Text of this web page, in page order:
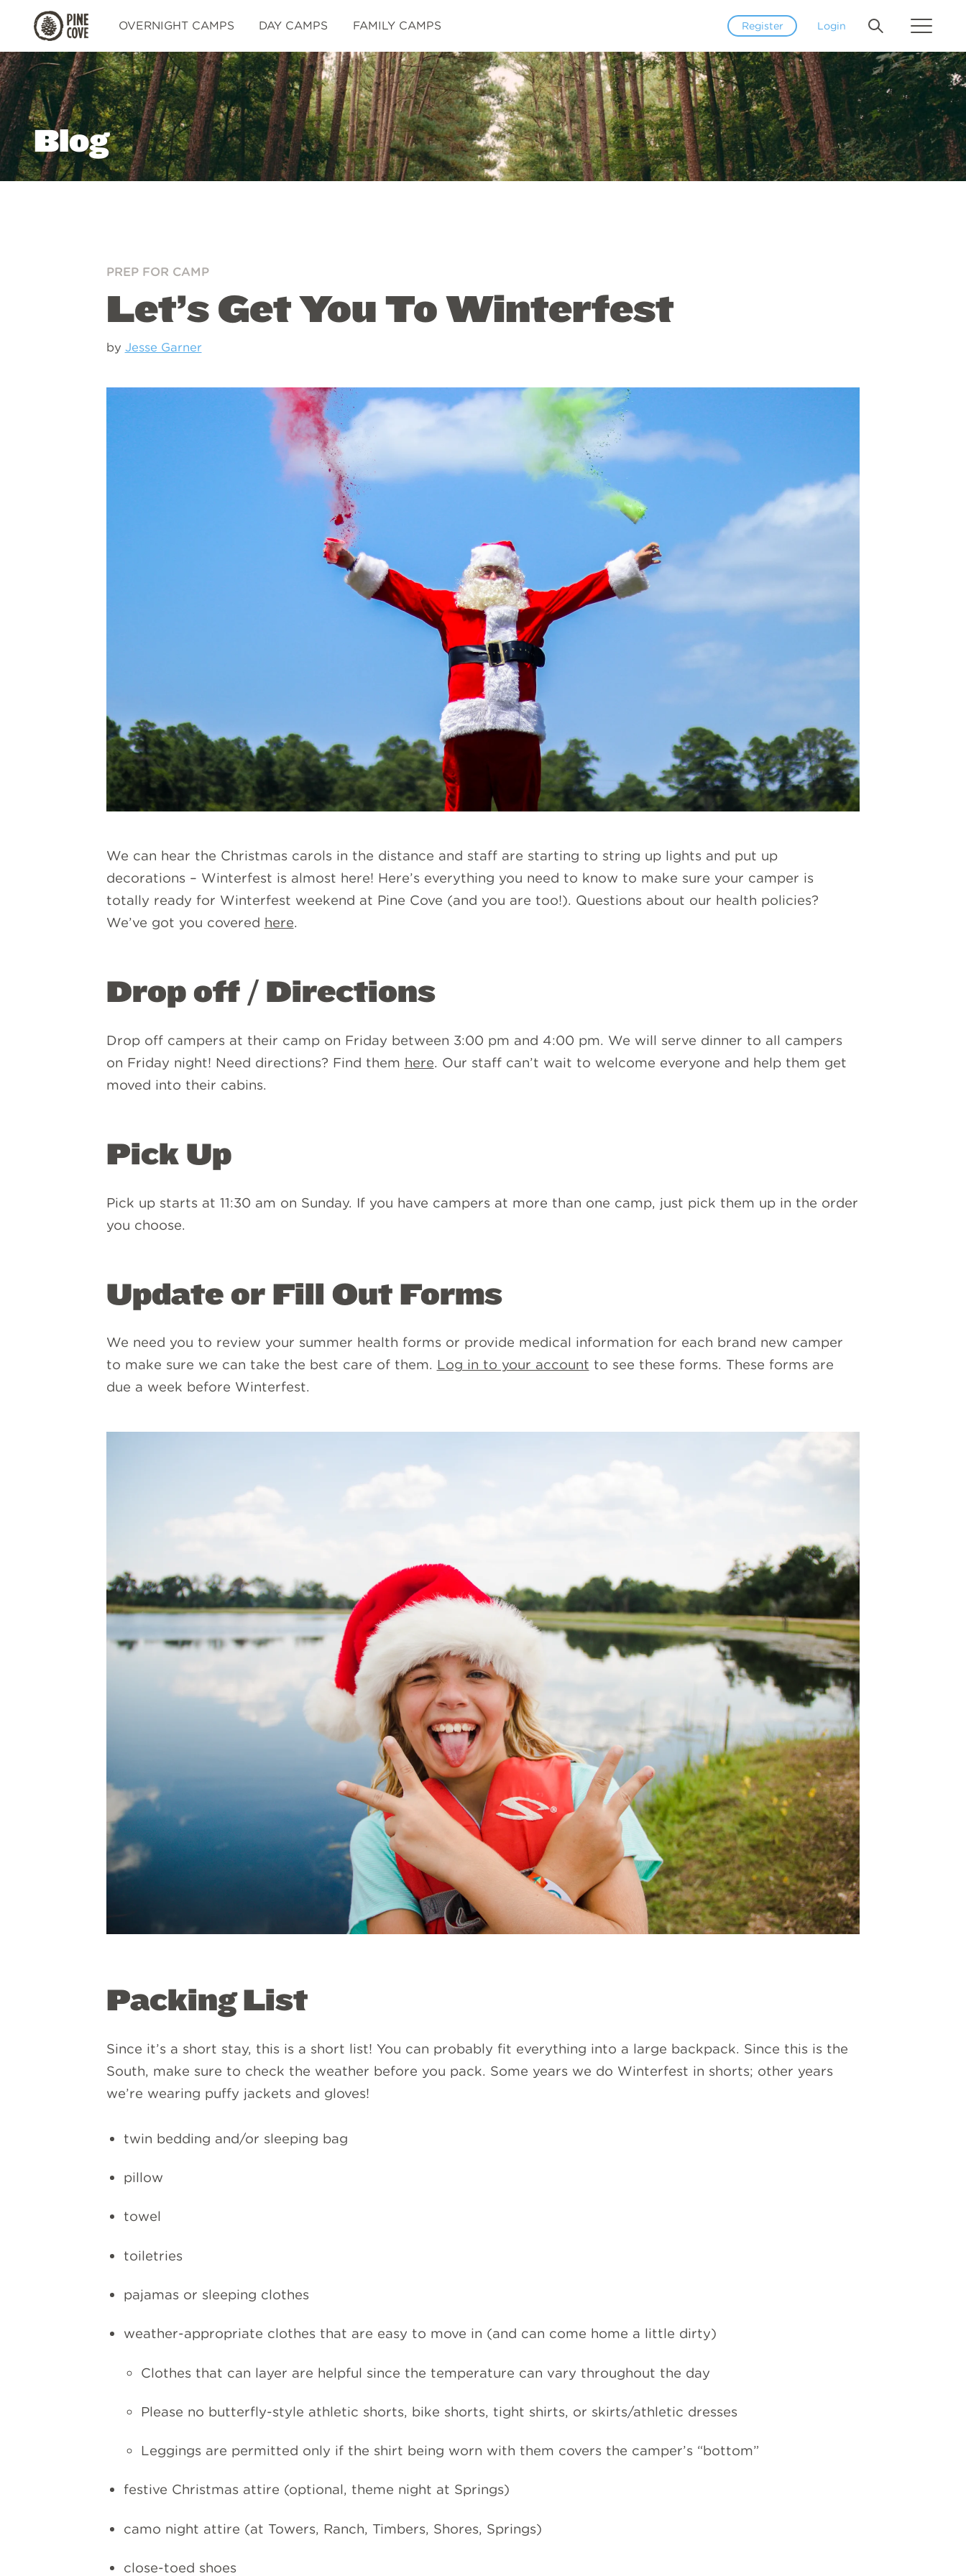
Pine
Cove
OVERNIGHT CAMPS DAY CAMPS FAMILY CAMPS Register Login
Blog
PREP FOR CAMP
Let’s Get You To Winterfest
by Jesse Garner
We can hear the Christmas carols in the distance and staff are starting to string up lights and put up
decorations – Winterfest is almost here! Here’s everything you need to know to make sure your camper is
totally ready for Winterfest weekend at Pine Cove (and you are too!). Questions about our health policies?
We’ve got you covered here.
Drop off / Directions
Drop off campers at their camp on Friday between 3:00 pm and 4:00 pm. We will serve dinner to all campers
on Friday night! Need directions? Find them here. Our staff can’t wait to welcome everyone and help them get
moved into their cabins.
Pick Up
Pick up starts at 11:30 am on Sunday. If you have campers at more than one camp, just pick them up in the order
you choose.
Update or Fill Out Forms
We need you to review your summer health forms or provide medical information for each brand new camper
to make sure we can take the best care of them. Log in to your account to see these forms. These forms are
due a week before Winterfest.
Packing List
Since it’s a short stay, this is a short list! You can probably fit everything into a large backpack. Since this is the
South, make sure to check the weather before you pack. Some years we do Winterfest in shorts; other years
we’re wearing puffy jackets and gloves!
twin bedding and/or sleeping bag
pillow
towel
toiletries
pajamas or sleeping clothes
weather-appropriate clothes that are easy to move in (and can come home a little dirty)
Clothes that can layer are helpful since the temperature can vary throughout the day
Please no butterfly-style athletic shorts, bike shorts, tight shirts, or skirts/athletic dresses
Leggings are permitted only if the shirt being worn with them covers the camper’s “bottom”
festive Christmas attire (optional, theme night at Springs)
camo night attire (at Towers, Ranch, Timbers, Shores, Springs)
close-toed shoes